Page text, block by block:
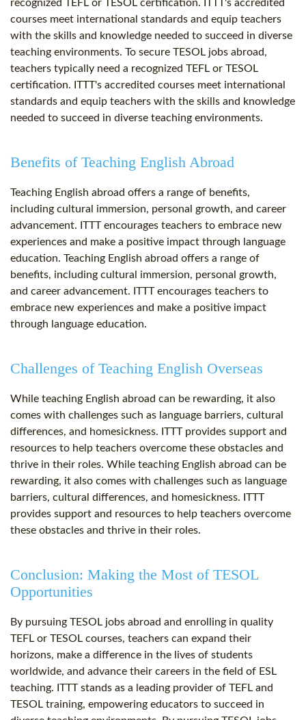
recognized TEFL or TESOL certification. ITTT's accredited
courses meet international standards and equip teachers
with the skills and knowledge needed to succeed in diverse
teaching environments. To secure TESOL jobs abroad,
teachers typically need a recognized TEFL or TESOL
certification. ITTT's accredited courses meet international
standards and equip teachers with the skills and knowledge
needed to succeed in diverse teaching environments.
Benefits of Teaching English Abroad
Teaching English abroad offers a range of benefits,
including cultural immersion, personal growth, and career
advancement. ITTT encourages teachers to embrace new
experiences and make a positive impact through language
education. Teaching English abroad offers a range of
benefits, including cultural immersion, personal growth,
and career advancement. ITTT encourages teachers to
embrace new experiences and make a positive impact
through language education.
Challenges of Teaching English Overseas
While teaching English abroad can be rewarding, it also
comes with challenges such as language barriers, cultural
differences, and homesickness. ITTT provides support and
resources to help teachers overcome these obstacles and
thrive in their roles. While teaching English abroad can be
rewarding, it also comes with challenges such as language
barriers, cultural differences, and homesickness. ITTT
provides support and resources to help teachers overcome
these obstacles and thrive in their roles.
Conclusion: Making the Most of TESOL
Opportunities
By pursuing TESOL jobs abroad and enrolling in quality
TEFL or TESOL courses, teachers can expand their
horizons, make a difference in the lives of students
worldwide, and advance their careers in the field of ESL
teaching. ITTT stands as a leading provider of TEFL and
TESOL training, empowering educators to succeed in